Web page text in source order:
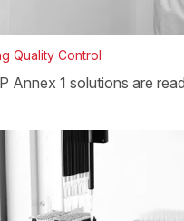
Quality Control
Annex 1 solutions are